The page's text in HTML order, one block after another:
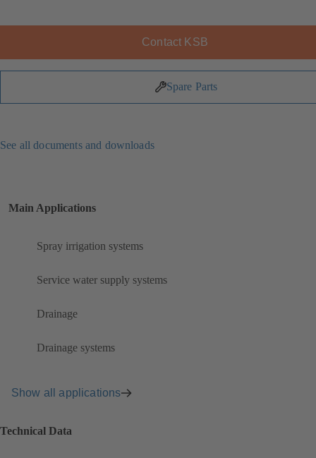
Contact KSB
Spare Parts
See all documents and downloads
Main Applications
Spray irrigation systems
Service water supply systems
Drainage
Drainage systems
Show all applications
Technical Data